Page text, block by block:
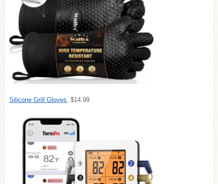
Silicone Grill Gloves, $14.99